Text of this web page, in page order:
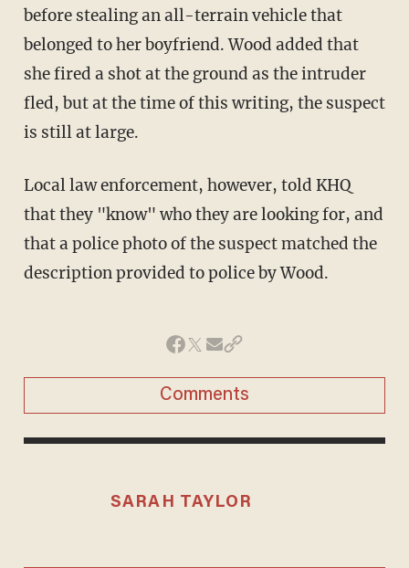
before stealing an all-terrain vehicle that
belonged to her boyfriend. Wood added that
she fired a shot at the ground as the intruder
fled, but at the time of this writing, the suspect
is still at large.
Local law enforcement, however, told KHQ
that they "know" who they are looking for, and
that a police photo of the suspect matched the
description provided to police by Wood.
Comments
SARAH TAYLOR